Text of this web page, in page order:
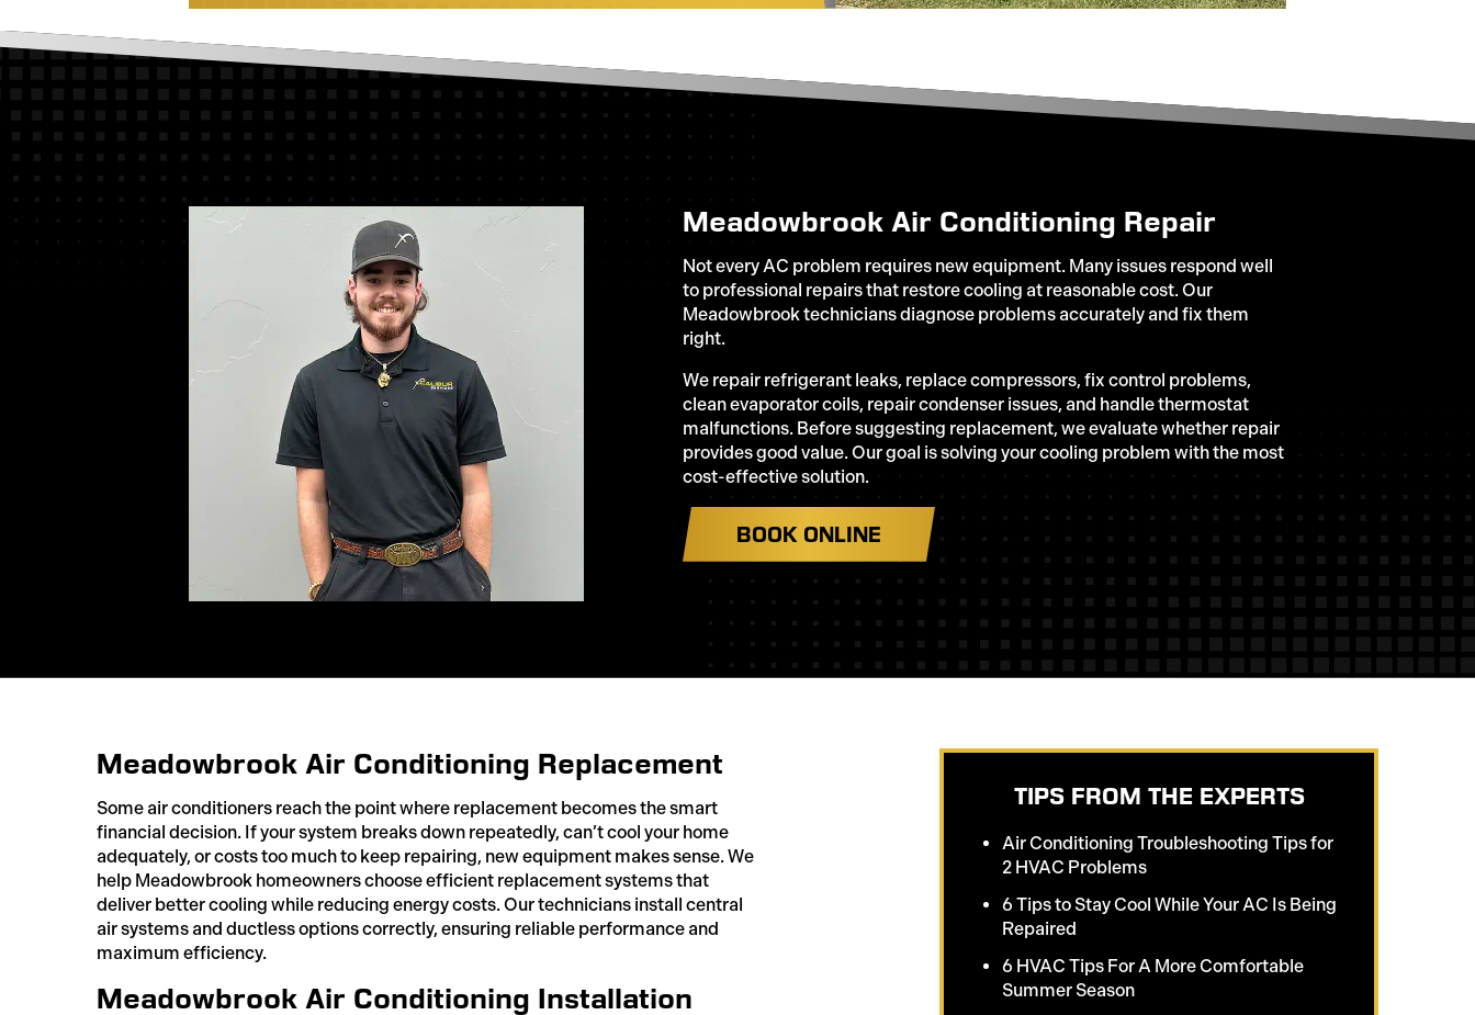
Meadowbrook Air Conditioning Repair
Not every AC problem requires new equipment. Many issues respond well
to professional repairs that restore cooling at reasonable cost. Our
Meadowbrook technicians diagnose problems accurately and fix them
right.
We repair refrigerant leaks, replace compressors, fix control problems,
clean evaporator coils, repair condenser issues, and handle thermostat
malfunctions. Before suggesting replacement, we evaluate whether repair
provides good value. Our goal is solving your cooling problem with the most
cost-effective solution.
BOOK ONLINE
Meadowbrook Air Conditioning Replacement
Some air conditioners reach the point where replacement becomes the smart
financial decision. If your system breaks down repeatedly, can’t cool your home
adequately, or costs too much to keep repairing, new equipment makes sense. We
help Meadowbrook homeowners choose efficient replacement systems that
deliver better cooling while reducing energy costs. Our technicians install central
air systems and ductless options correctly, ensuring reliable performance and
maximum efficiency.
Meadowbrook Air Conditioning Installation
TIPS FROM THE EXPERTS
Air Conditioning Troubleshooting Tips for
2 HVAC Problems
6 Tips to Stay Cool While Your AC Is Being
Repaired
6 HVAC Tips For A More Comfortable
Summer Season